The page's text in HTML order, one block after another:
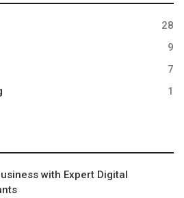
28
9
7
1
with Expert Digital